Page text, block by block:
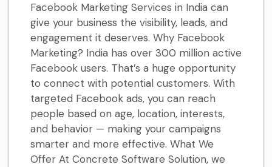
Facebook Marketing Services in India can
give your business the visibility, leads, and
engagement it deserves. Why Facebook
Marketing? India has over 300 million active
Facebook users. That’s a huge opportunity
to connect with potential customers. With
targeted Facebook ads, you can reach
people based on age, location, interests,
and behavior — making your campaigns
smarter and more effective. What We
Offer At Concrete Software Solution, we